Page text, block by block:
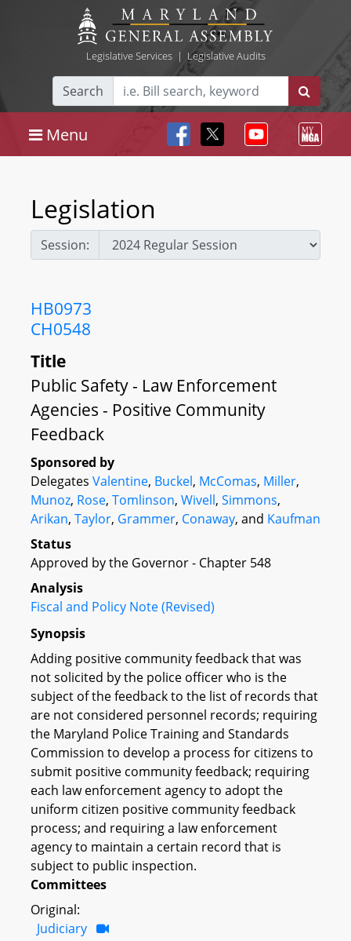
Legislative Services| Legislative Audits
Search
Menu
Legislation
Session:
HB0973
CH0548
Title
Public Safety - Law Enforcement
Agencies - Positive Community
Feedback
Sponsored by
Delegates Valentine, Buckel, McComas, Miller,
Munoz, Rose, Tomlinson, Wivell, Simmons,
Arikan, Taylor, Grammer, Conaway, and Kaufman
Status
Approved by the Governor - Chapter 548
Analysis
Fiscal and Policy Note (Revised)
Synopsis
Adding positive community feedback that was
not solicited by the police officer who is the
subject of the feedback to the list of records that
are not considered personnel records; requiring
the Maryland Police Training and Standards
Commission to develop a process for citizens to
submit positive community feedback; requiring
each law enforcement agency to adopt the
uniform citizen positive community feedback
process; and requiring a law enforcement
agency to maintain a certain record that is
subject to public inspection.
Committees
Original:
Judiciary